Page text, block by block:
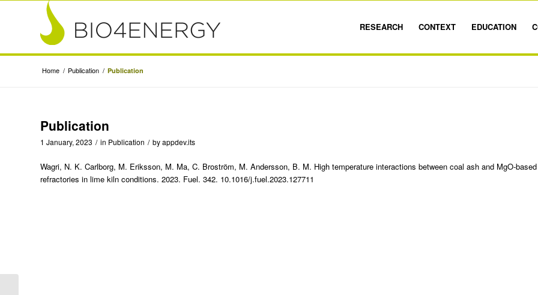
RESEARCH CONTEXT EDUCATION
Home / Publication / Publication
Publication
1 January, 2023 / in Publication / byappdev.its
Wagri, N. K. Carlborg, M. Eriksson, M. Ma, C. Broström, M. Andersson, B. M. High temperature interactions between coal ash and MgO-based
refractories in lime kiln conditions. 2023. Fuel. 342. 10.1016/j.fuel.2023.127711